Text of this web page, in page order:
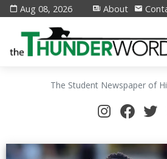
Aug 08, 2026 About
The Student Newspaper of